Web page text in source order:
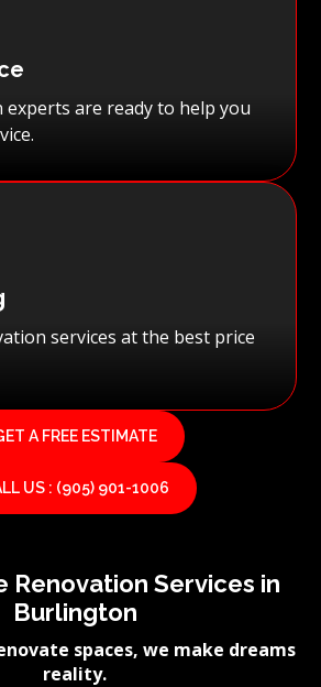
are ready to help you
services at the best price
A FREE ESTIMATE
US : (905) 901-1006
Renovation Services in
Burlington
spaces, we make dreams
reality.